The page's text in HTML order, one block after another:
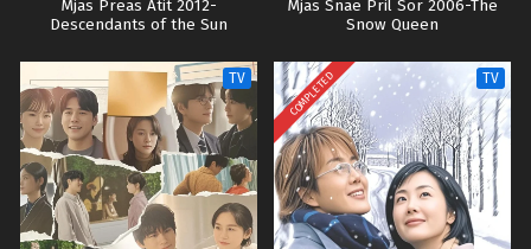
Mjas Preas Atit 2012-
Descendants of the Sun
Mjas Snae Pril Sor 2006-The
Snow Queen
TV COMPLETED TV